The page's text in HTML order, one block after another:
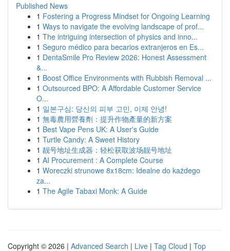
Published News
1 Fostering a Progress Mindset for Ongoing Learning
1 Ways to navigate the evolving landscape of prof...
1 The intriguing intersection of physics and inno...
1 Seguro médico para becarios extranjeros en Es...
1 DentaSmile Pro Review 2026: Honest Assessment
&...
1 Boost Office Environments with Rubbish Removal ...
1 Outsourced BPO: A Affordable Customer Service
O...
1 일본구심: 당신의 피부 고민, 이제 안녕!
1 無毒農用營養劑：提升作物產量的新方案
1 Best Vape Pens UK: A User's Guide
1 Turtle Candy: A Sweet History
1 靓号地址生成器：轻松获取波场靓号地址
1 AI Procurement : A Complete Course
1 Woreczki strunowe 8x18cm: Idealne do każdego
za...
1 The Agile Tabaxi Monk: A Guide
Copyright © 2026 | Advanced Search | Live | Tag Cloud | Top